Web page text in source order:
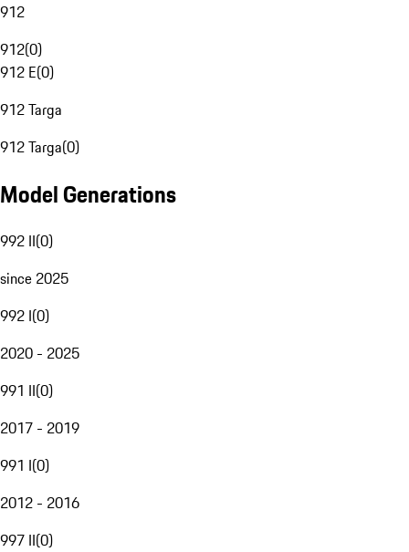
912
912(0)
912 E(0)
912 Targa
912 Targa(0)
Model Generations
992 II(0)
since 2025
992 I(0)
2020 - 2025
991 II(0)
2017 - 2019
991 I(0)
2012 - 2016
997 II(0)